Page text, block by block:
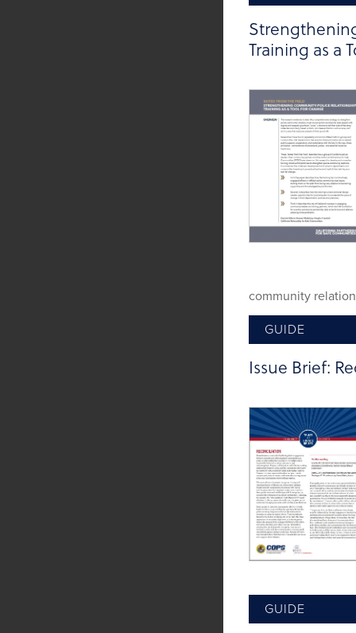
Training as a
community
Tags:Implicit Bias
GUIDE
Issue Brief:
GUIDE